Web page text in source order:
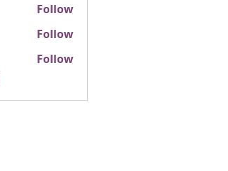
Follow
Follow
Follow